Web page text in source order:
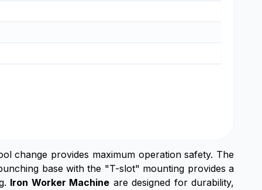
change provides maximum operation safety. The
base with the "T-slot" mounting provides a
Iron Worker Machine are designed for durability,